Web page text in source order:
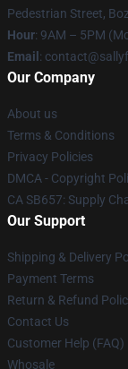
Pedestrian Street,
Hour: 9AM – 5PM
Email :
Our Company
About us
Terms & Conditions
Privacy Policies
DMCA - Copyright
CA SB657: Supply
Our Support
Shipping & Delivery
Payment Terms
Return & Refund
Contact Us
Customer Help (FAQ)
Whosale